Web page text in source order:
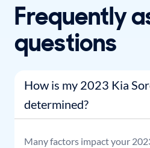
Frequently
questions
How is my 2023 Kia
determined?
Many factors impact your